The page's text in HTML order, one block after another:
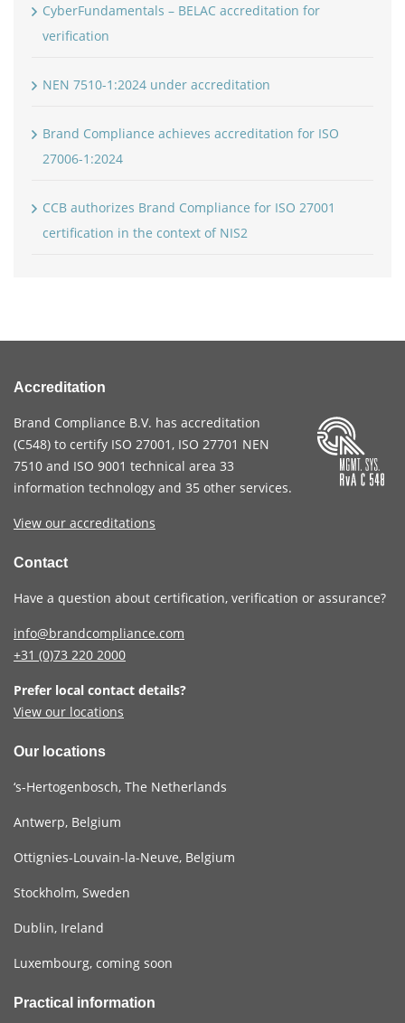
CyberFundamentals – BELAC accreditation for
verification
NEN 7510-1:2024 under accreditation
Brand Compliance achieves accreditation for ISO
27006-1:2024
CCB authorizes Brand Compliance for ISO 27001
certification in the context of NIS2
Accreditation
Brand Compliance B.V. has accreditation
(C548) to certify ISO 27001 , ISO 27701 NEN
7510 and ISO 9001 technical area 33
information technology and 35 other services.
View our accreditations
Contact
Have a question about certification, verification or assurance?
info@brandcompliance.com
+31 (0)73 220 2000
Prefer local contact details?
View our locations
Our locations
‘s-Hertogenbosch, The Netherlands
Antwerp, Belgium
Ottignies-Louvain-la-Neuve, Belgium
Stockholm, Sweden
Dublin, Ireland
Luxembourg, coming soon
Practical information